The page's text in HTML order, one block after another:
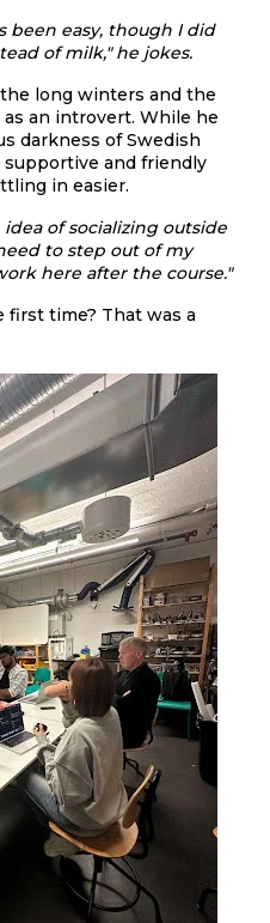
been easy, though I did
of milk," he jokes.
long winters and the
an introvert. While he
darkness of Swedish
supportive and friendly
in easier.
of socializing outside
to step out of my
here after the course."
first time? That was a